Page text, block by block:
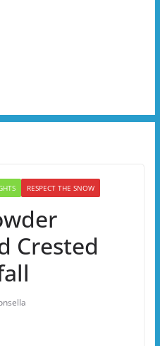
RESPECT THE SNOW
Crested